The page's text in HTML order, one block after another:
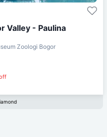
Valley - Paulina
Zoologi Bogor